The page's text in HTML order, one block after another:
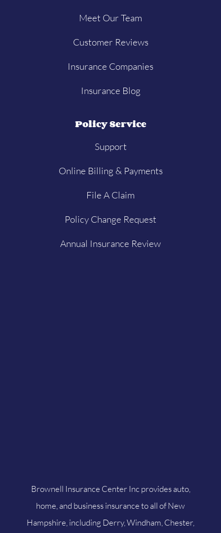
Meet Our Team
Customer Reviews
Insurance Companies
Insurance Blog
Policy Service
Support
Online Billing & Payments
File A Claim
Policy Change Request
Annual Insurance Review
Brownell Insurance Center Inc provides auto,
home, and business insurance to all of New
Hampshire, including Derry, Windham, Chester,